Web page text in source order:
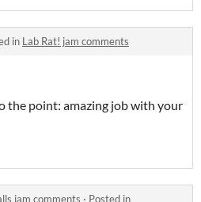
in Lab Rat! jam comments
the point: amazing job with your
jam comments · Posted in